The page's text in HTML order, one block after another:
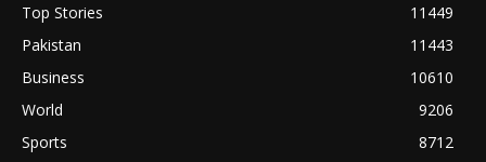
Top Stories
11449
Pakistan
11443
Business
10610
World
9206
Sports
8712